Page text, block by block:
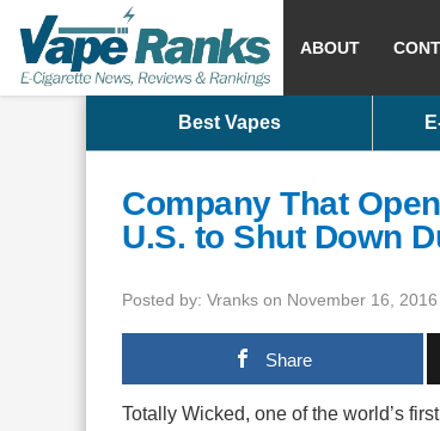
ABOUT
Best Vapes
Company That
U.S. to Shut Down
Posted by: Vranks on November 16,
Share
Totally Wicked, one of the world’s